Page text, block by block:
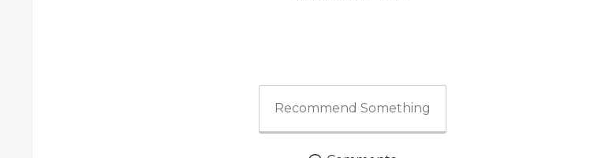
Recommend Something